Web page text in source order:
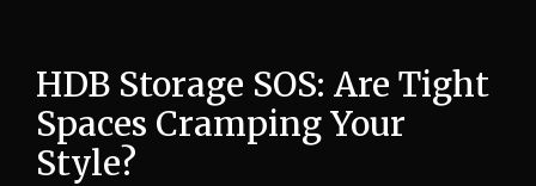
HDB Storage SOS: Are Tight
Spaces Cramping Your
Style?